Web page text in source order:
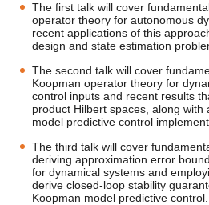
The first talk will cover
operator theory for autonomous
recent applications of this
design and state estimation
The second talk will cover
Koopman operator theory for
control inputs and recent results
product Hilbert spaces, along with
model predictive control
The third talk will cover
deriving approximation error
for dynamical systems and
derive closed-loop stability
Koopman model predictive control.